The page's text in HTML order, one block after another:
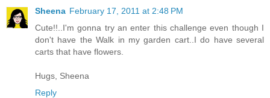
Sheena February 17, 2011 at 2:48 PM
Cute!!..I'm gonna try an enter this challenge even though I
don't have the Walk in my garden cart..I do have several
carts that have flowers.
Hugs, Sheena
Reply